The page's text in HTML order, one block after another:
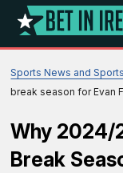
Sports News and
break season for Evan
Why 2024/
Break